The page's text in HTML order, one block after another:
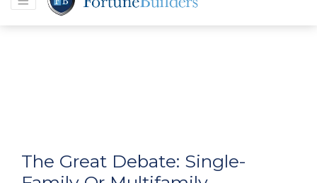
The Great Debate: Single-